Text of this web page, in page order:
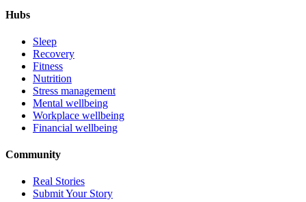
Hubs
Sleep
Recovery
Fitness
Nutrition
Stress management
Mental wellbeing
Workplace wellbeing
Financial wellbeing
Community
Real Stories
Submit Your Story